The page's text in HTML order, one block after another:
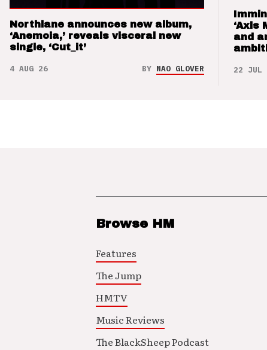
Northlane announces new album,
‘Anemoia,’ reveals visceral new
single, ‘Cut_it’
4 AUG 26 BY NAO GLOVER
‘Axis
and
22 JUL
Browse HM
Features
The Jump
HMTV
Music Reviews
The BlackSheep Podcast